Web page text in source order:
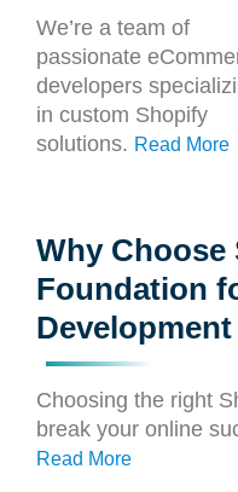
We’re a team of
passionate
developers
in custom Shopify
solutions. Read More
Why Choose
Foundation
Choosing the right
break your online
Read More